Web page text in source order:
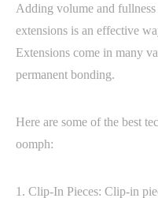
Adding volume and
extensions is an effective
Extensions come in many
permanent bonding.
Here are some of the best
oomph:
1. Clip-In Pieces: Clip-in